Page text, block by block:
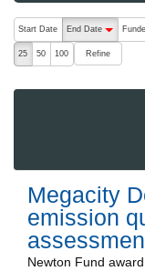
The following are
Start Date
End Date
25 50 100 Refine
Megacity
emission
Newton Fund